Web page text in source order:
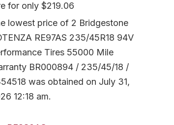
for only $219.06
lowest price of 2 Bridgestone
RE97AS 235/45R18 94V
Tires 55000 Mile
BR000894 / 235/45/18 /
was obtained on July 31,
12:18 am.